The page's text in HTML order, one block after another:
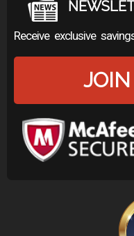
Receive exclusive